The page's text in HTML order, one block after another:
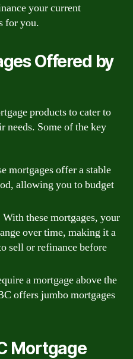
your current
for you.
Offered by
products to cater to
Some of the key
mortgages offer a stable
allowing you to budget
these mortgages, your
over time, making it a
sell or refinance before
a mortgage above the
offers jumbo mortgages
Mortgage